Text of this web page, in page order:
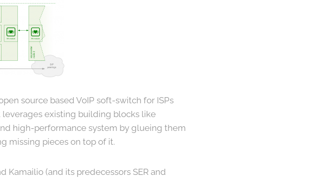
source based VoIP soft-switch for ISPs
leverages existing building blocks like
high-performance system by glueing them
missing pieces on top of it.
Kamailio (and its predecessors SER and